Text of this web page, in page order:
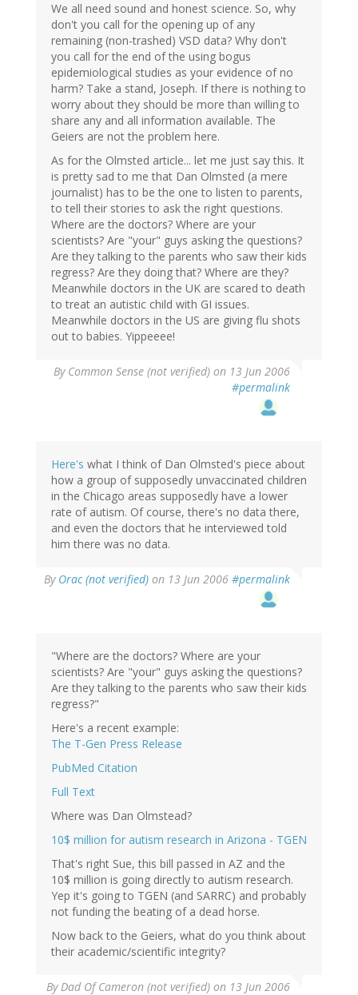
We all need sound and honest science. So, why
don't you call for the opening up of any
remaining (non-trashed) VSD data? Why don't
you call for the end of the using bogus
epidemiological studies as your evidence of no
harm? Take a stand, Joseph. If there is nothing to
worry about they should be more than willing to
share any and all information available. The
Geiers are not the problem here.
As for the Olmsted article... let me just say this. It
is pretty sad to me that Dan Olmsted (a mere
journalist) has to be the one to listen to parents,
to tell their stories to ask the right questions.
Where are the doctors? Where are your
scientists? Are "your" guys asking the questions?
Are they talking to the parents who saw their kids
regress? Are they doing that? Where are they?
Meanwhile doctors in the UK are scared to death
to treat an autistic child with GI issues.
Meanwhile doctors in the US are giving flu shots
out to babies. Yippeeee!
By Common Sense (not verified) on 13 Jun 2006
#permalink
Here's what I think of Dan Olmsted's piece about
how a group of supposedly unvaccinated children
in the Chicago areas supposedly have a lower
rate of autism. Of course, there's no data there,
and even the doctors that he interviewed told
him there was no data.
By Orac (not verified) on 13 Jun 2006 #permalink
"Where are the doctors? Where are your
scientists? Are "your" guys asking the questions?
Are they talking to the parents who saw their kids
regress?"
Here's a recent example:
The T-Gen Press Release
PubMed Citation
Full Text
Where was Dan Olmstead?
10$ million for autism research in Arizona - TGEN
That's right Sue, this bill passed in AZ and the
10$ million is going directly to autism research.
Yep it's going to TGEN (and SARRC) and probably
not funding the beating of a dead horse.
Now back to the Geiers, what do you think about
their academic/scientific integrity?
ByDad Of Cameron (not verified) on 13 Jun 2006